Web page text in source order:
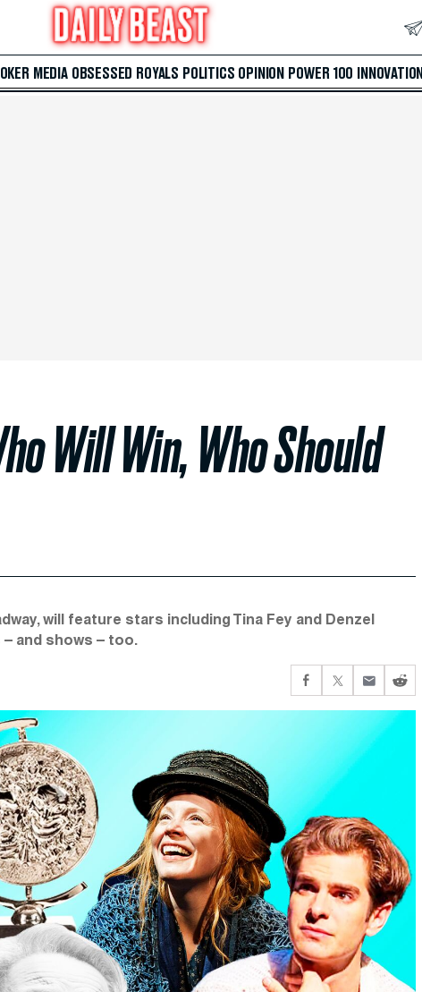
MEDIA OBSESSED ROYALS POLITICS OPINION POWER 100 INNOVATION
Will Win, Who Should
will feature stars including Tina Fey and Denzel
and shows – too.